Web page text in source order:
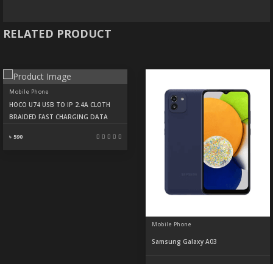
RELATED PRODUCT
Mobile Phone
HOCO U74 USB TO IP 2.4A CLOTH
BRAIDED FAST CHARGING DATA
৳ 590
Mobile Phone
Samsung Galaxy A03